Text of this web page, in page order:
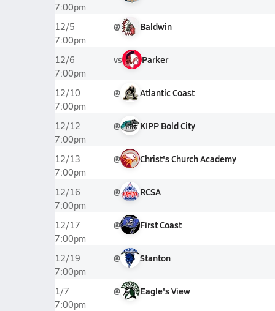
7:00pm
12/5
7:00pm
@ Baldwin
12/6
7:00pm
vs Parker
12/10
7:00pm
@ Atlantic Coast
12/12
7:00pm
@ KIPP Bold City
12/13
7:00pm
@ Christ's Church Academy
12/16
7:00pm
@ RCSA
12/17
7:00pm
@ First Coast
12/19
7:00pm
@ Stanton
1/7
7:00pm
@ Eagle's View